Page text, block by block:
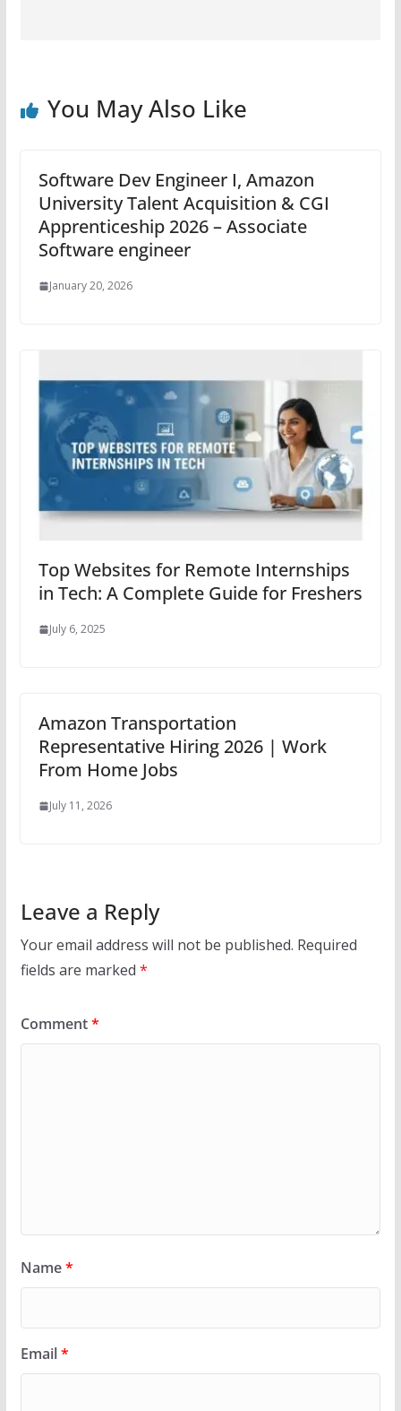
You May Also Like
Software Dev Engineer I, Amazon
University Talent Acquisition & CGI
Apprenticeship 2026 – Associate
Software engineer
January 20, 2026
Top Websites for Remote Internships
in Tech: A Complete Guide for Freshers
July 6, 2025
Amazon Transportation
Representative Hiring 2026 | Work
From Home Jobs
July 11, 2026
Leave a Reply
Your email address will not be published. Required
fields are marked *
Comment*
Name*
Email*